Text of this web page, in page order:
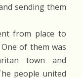
sending them
from place to
of them was
town and
people united